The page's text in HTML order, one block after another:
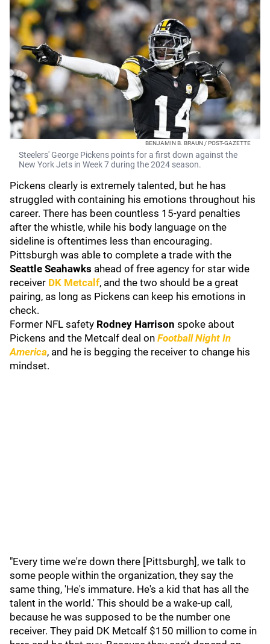
BENJAMIN B. BRAUN / POST-GAZETTE
Steelers' George Pickens points for a first down against the
New York Jets in Week 7 during the 2024 season.
Pickens clearly is extremely talented, but he has
struggled with containing his emotions throughout his
career. There has been countless 15-yard penalties
after the whistle, while his body language on the
sideline is oftentimes less than encouraging.
Pittsburgh was able to complete a trade with the
Seattle Seahawks ahead of free agency for star wide
receiver DK Metcalf, and the two should be a great
pairing, as long as Pickens can keep his emotions in
check.
Former NFL safety Rodney Harrison spoke about
Pickens and the Metcalf deal on Football Night In
America, and he is begging the receiver to change his
mindset.
"Every time we're down there [Pittsburgh], we talk to
some people within the organization, they say the
same thing, 'He's immature. He's a kid that has all the
talent in the world.' This should be a wake-up call,
because he was supposed to be the number one
receiver. They paid DK Metcalf $150 million to come in